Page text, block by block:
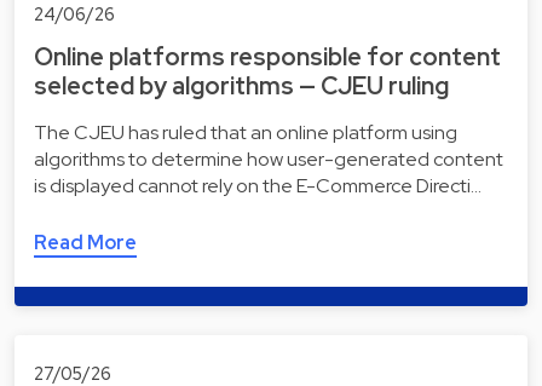
24/06/26
Online platforms responsible for content
selected by algorithms — CJEU ruling
The CJEU has ruled that an online platform using
algorithms to determine how user-generated content
is displayed cannot rely on the E-Commerce Directi…
Read More
27/05/26